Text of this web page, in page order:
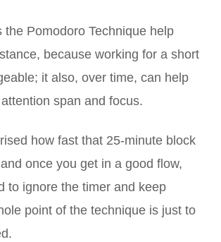
the Pomodoro Technique help
because working for a short
it also, over time, can help
span and focus.
how fast that 25-minute block
once you get in a good flow,
to ignore the timer and keep
point of the technique is just to